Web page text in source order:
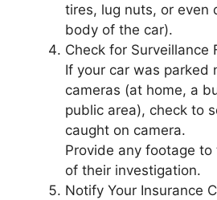
tires, lug nuts, or even
body of the car).
Check for Surveillance
If your car was parked
cameras (at home, a
public area), check to
caught on camera.
Provide any footage
of their investigation.
Notify Your Insurance